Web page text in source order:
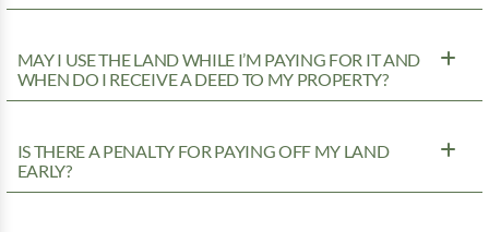
MAY I USE THE LAND WHILE I’M PAYING FOR IT AND
WHEN DO I RECEIVE A DEED TO MY PROPERTY?
IS THERE A PENALTY FOR PAYING OFF MY LAND
EARLY?